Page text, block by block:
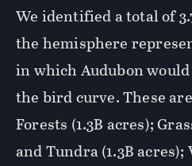
We identified a total of
the hemisphere
in which Audubon
the bird curve. These
Forests (1.3B acres);
and Tundra (1.3B